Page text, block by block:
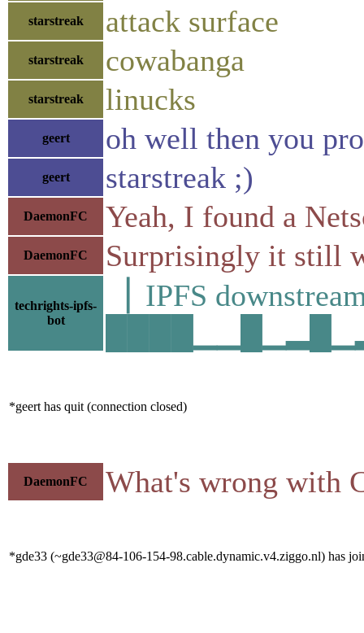
starstreak attack surface
starstreak cowabanga
starstreak linucks
geert oh well then you
geert starstreak ;)
DaemonFC Yeah, I found a
DaemonFC Surprisingly it still
techrights-ipfs-
bot
▕ IPFS
*geert has quit (connection closed)
DaemonFC What's wrong with
*gde33 (~gde33@84-106-154-98.cable.dynamic.v4.ziggo.nl) has